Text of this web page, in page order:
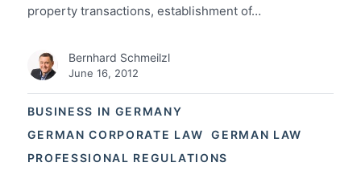
BUSINESS IN GERMANY
GERMAN CORPORATE LAW
GERMAN LAW
PROFESSIONAL REGULATIONS
property transactions, establishment of…
Bernhard Schmeilzl
June 16, 2012